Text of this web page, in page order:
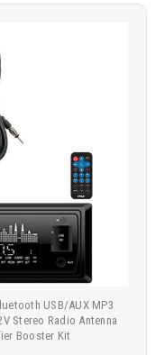
USB/AUX MP3
Stereo Radio Antenna
Booster Kit